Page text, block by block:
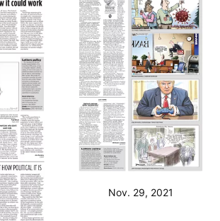
Nov. 29, 2021